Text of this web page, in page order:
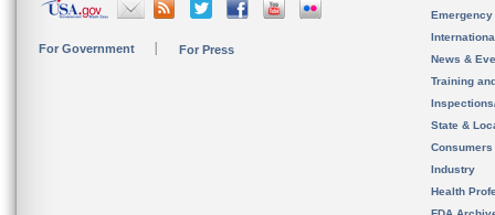
For Government For Press
News &
Training
State &
Consumers
Industry
Health